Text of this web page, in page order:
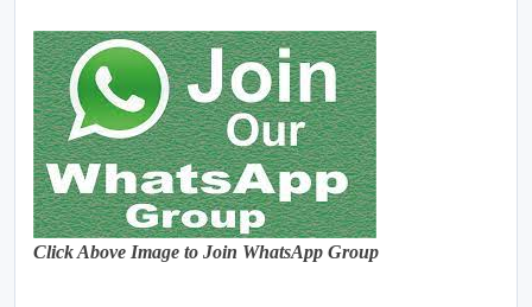
Click Above Image to Join WhatsApp Group